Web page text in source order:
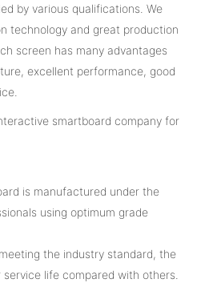
by various qualifications. We
technology and great production
screen has many advantages
excellent performance, good
is manufactured under the
using optimum grade
the industry standard, the
life compared with others.